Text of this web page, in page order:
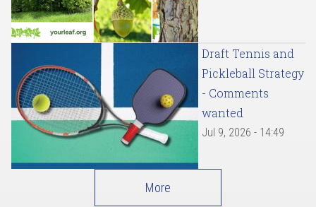
Draft Tennis and
Pickleball Strategy
- Comments
wanted
Jul 9, 2026 - 14:49
More